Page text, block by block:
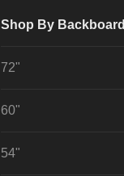
Shop By Backboard
72"
60"
54"